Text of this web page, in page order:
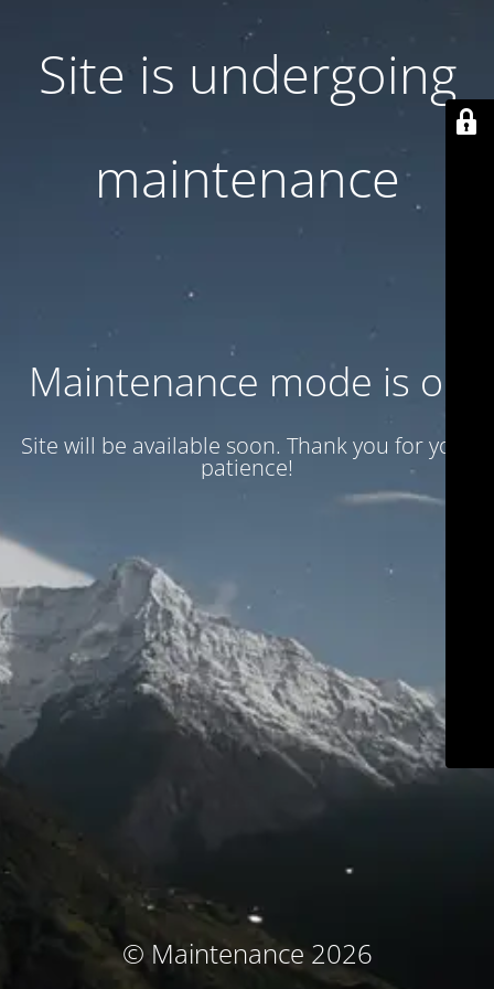
Site is undergoing
maintenance
Maintenance mode is on
Site will be available soon. Thank you for your
patience!
© Maintenance 2026